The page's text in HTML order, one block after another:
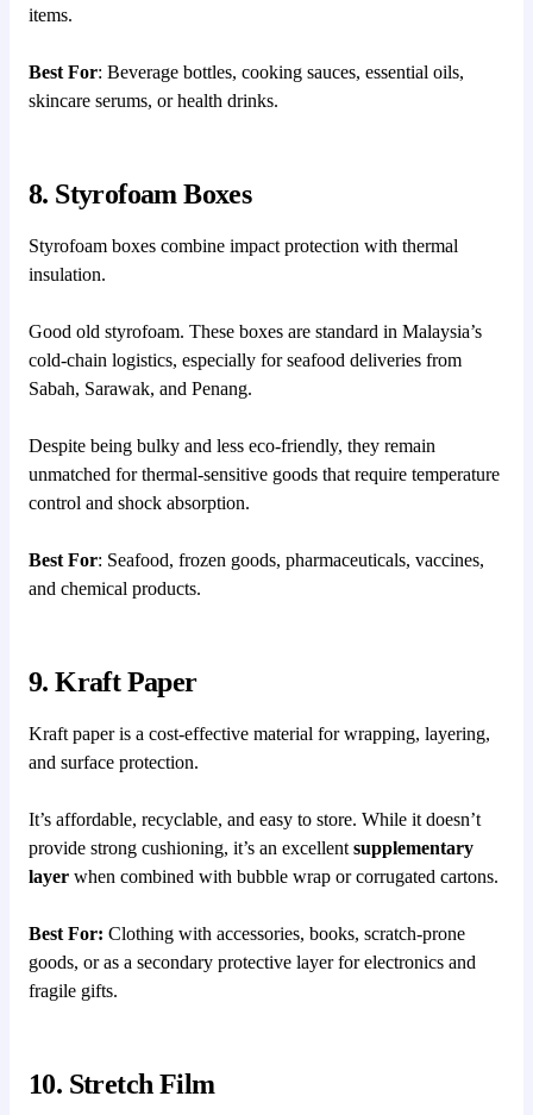
items.
Best For: Beverage bottles, cooking sauces, essential oils,
skincare serums, or health drinks.
8. Styrofoam Boxes
Styrofoam boxes combine impact protection with thermal
insulation.
Good old styrofoam. These boxes are standard in Malaysia’s
cold-chain logistics, especially for seafood deliveries from
Sabah, Sarawak, and Penang.
Despite being bulky and less eco-friendly, they remain
unmatched for thermal-sensitive goods that require temperature
control and shock absorption.
Best For: Seafood, frozen goods, pharmaceuticals, vaccines,
and chemical products.
9. Kraft Paper
Kraft paper is a cost-effective material for wrapping, layering,
and surface protection.
It’s affordable, recyclable, and easy to store. While it doesn’t
provide strong cushioning, it’s an excellent supplementary
layer when combined with bubble wrap or corrugated cartons.
Best For: Clothing with accessories, books, scratch-prone
goods, or as a secondary protective layer for electronics and
fragile gifts.
10. Stretch Film